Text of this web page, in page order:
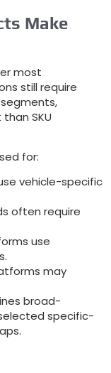
Make
most
still require
,
SKU
for:
vehicle-specific
often require
use
.
may
broad-
specific-
.